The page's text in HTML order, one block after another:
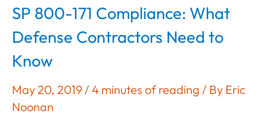
SP 800-171 Compliance: What
Defense Contractors Need to
Know
May 20, 2019 / 4 minutes of reading / By Eric
Noonan